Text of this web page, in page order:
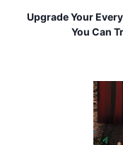
Upgrade Your
You Can